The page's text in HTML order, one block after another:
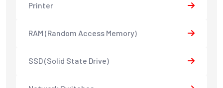
Printer
RAM (Random Access Memory)
SSD (Solid State Drive)